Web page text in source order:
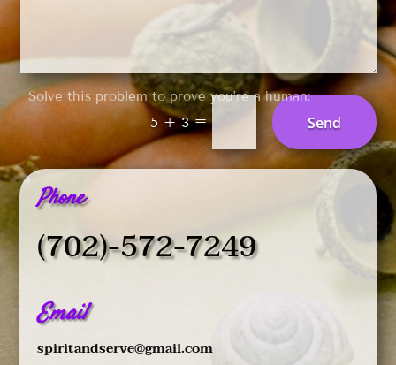
5 + 3= Send
Solve this problem to prove you’re a human:
Phone
(702)-572-7249
Email
spiritandserve@gmail.com